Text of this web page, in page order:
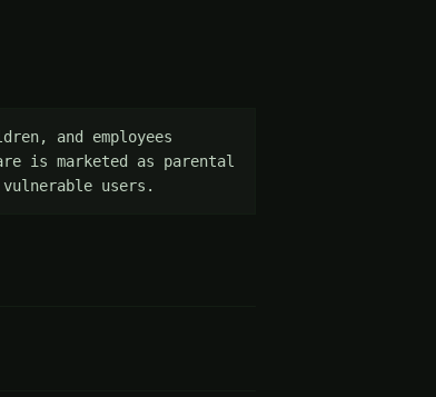
and employees
is marketed as parental
users.